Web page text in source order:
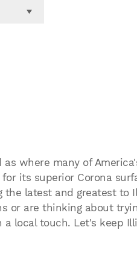
as where many of
its superior Corona
latest and greatest to
or are thinking about
local touch. Let's keep